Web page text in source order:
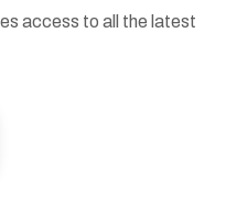
access to all the latest